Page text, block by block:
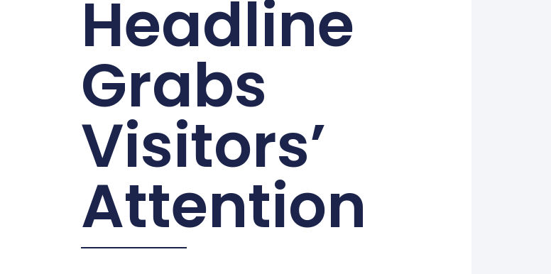
Headline
Grabs
Visitors’
Attention